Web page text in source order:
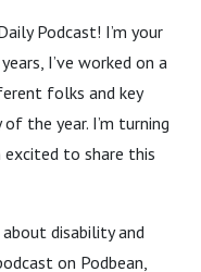
Podcast! I’m your
I’ve worked on a
folks and key
the year. I’m turning
excited to share this
disability and
on Podbean,